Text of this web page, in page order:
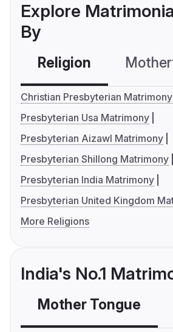
Explore
By
Religion
Christian Presbyterian Matrimony
Presbyterian Usa Matrimony
Presbyterian Aizawl Matrimony
Presbyterian Shillong Matrimony
Presbyterian India Matrimony
Presbyterian United Kingdom
More Religions
India's No.1
Mother Tongue